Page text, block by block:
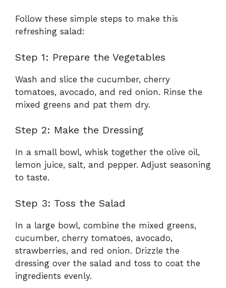
Follow these simple steps to make this
refreshing salad:
Step 1: Prepare the Vegetables
Wash and slice the cucumber, cherry
tomatoes, avocado, and red onion. Rinse the
mixed greens and pat them dry.
Step 2: Make the Dressing
In a small bowl, whisk together the olive oil,
lemon juice, salt, and pepper. Adjust seasoning
to taste.
Step 3: Toss the Salad
In a large bowl, combine the mixed greens,
cucumber, cherry tomatoes, avocado,
strawberries, and red onion. Drizzle the
dressing over the salad and toss to coat the
ingredients evenly.